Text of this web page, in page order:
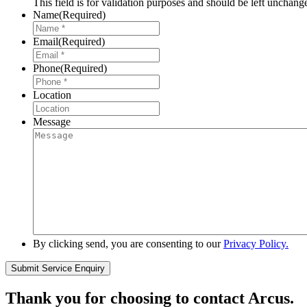
This field is for validation purposes and should be left
Name(Required)
Email(Required)
Phone(Required)
Location
Message
By clicking send, you are consenting to ourPrivacy Policy.
Thank you for choosing to contact Arcus.